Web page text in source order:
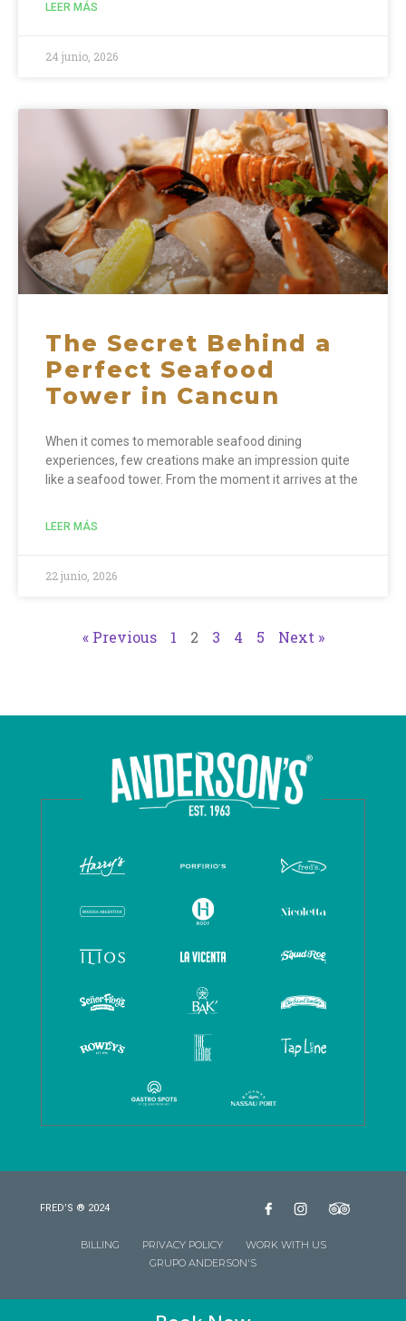
LEER MÁS
24 junio, 2026
The Secret Behind a
Perfect Seafood
Tower in Cancun
When it comes to memorable seafood dining
experiences, few creations make an impression quite
like a seafood tower. From the moment it arrives at the
LEER MÁS
22 junio, 2026
« Previous 1 2 3 4 5 Next »
FRED’S ® 2024
BILLING PRIVACY POLICY
WORK WITH US
GRUPO ANDERSON'S